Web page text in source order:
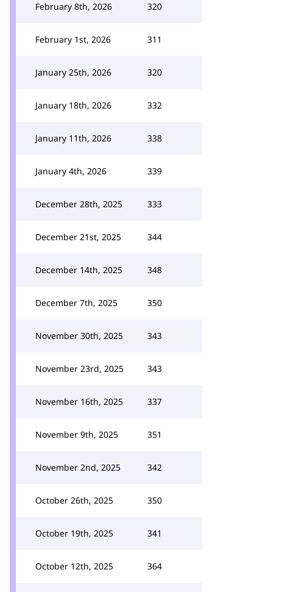
February 8th, 2026 320
February 1st, 2026 311
January 25th, 2026 320
January 18th, 2026 332
January 11th, 2026 338
January 4th, 2026 339
December 28th, 2025 333
December 21st, 2025 344
December 14th, 2025 348
December 7th, 2025 350
November 30th, 2025 343
November 23rd, 2025 343
November 16th, 2025 337
November 9th, 2025 351
November 2nd, 2025 342
October 26th, 2025 350
October 19th, 2025 341
October 12th, 2025 364